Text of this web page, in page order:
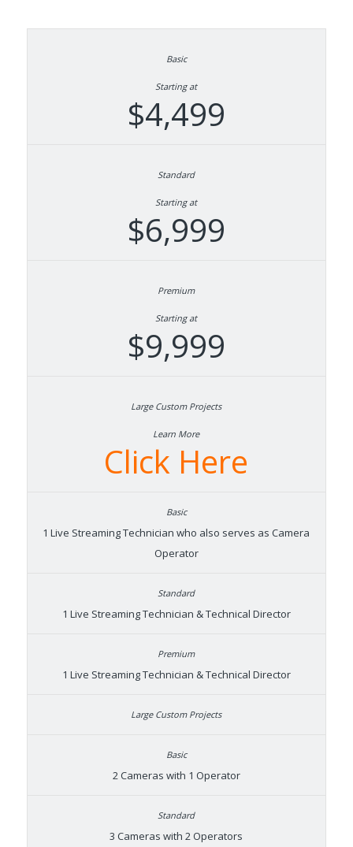
Starting at
$4,499
Starting at
$6,999
Starting at
$9,999
Learn More
Click Here
1 Live Streaming Technician who also serves as Camera
Operator
1 Live Streaming Technician & Technical Director
1 Live Streaming Technician & Technical Director
2 Cameras with 1 Operator
3 Cameras with 2 Operators